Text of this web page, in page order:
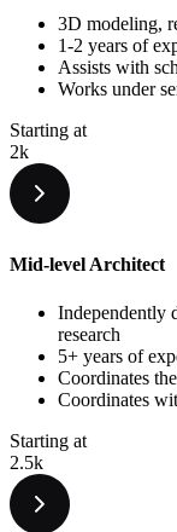
3D modeling,
1-2 years of
Assists with
Works under
Starting at
2k
Mid-level Architect
Independently
research
5+ years of
Coordinates
Coordinates
Starting at
2.5k